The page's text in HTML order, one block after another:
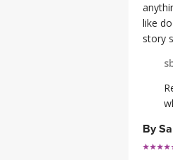
like
story
By